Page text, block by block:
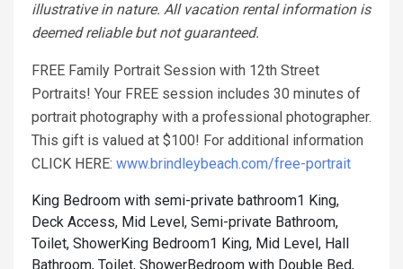
illustrative in nature. All vacation rental information is
deemed reliable but not guaranteed.
FREE Family Portrait Session with 12th Street
Portraits! Your FREE session includes 30 minutes of
portrait photography with a professional photographer.
This gift is valued at $100! For additional information
CLICK HERE: www.brindleybeach.com/free-portrait
King Bedroom with semi-private bathroom1 King,
Deck Access, Mid Level, Semi-private Bathroom,
Toilet, ShowerKing Bedroom1 King, Mid Level, Hall
Bathroom, Toilet, ShowerBedroom with Double Bed,